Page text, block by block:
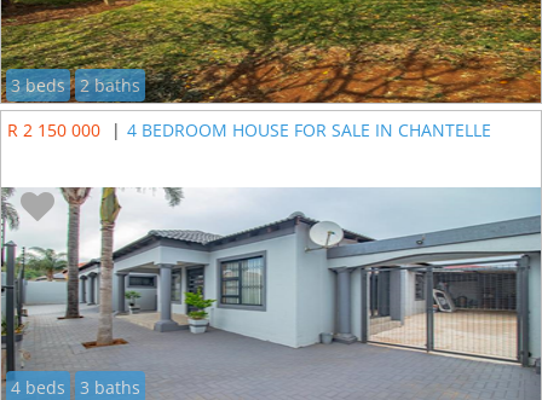
3 beds
2 baths
R 2 150 000
| 4 BEDROOM HOUSE FOR SALE IN CHANTELLE
4 beds
3 baths